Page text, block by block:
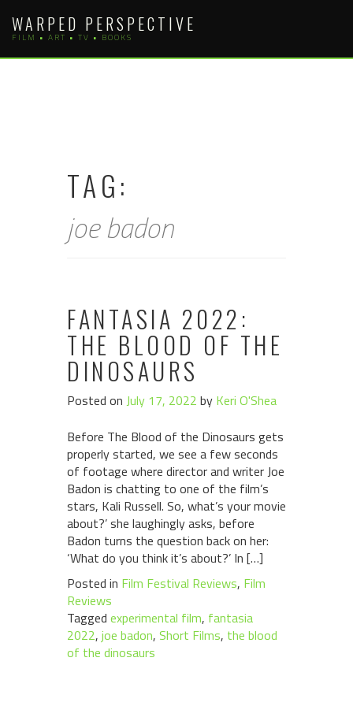
content
WARPED PERSPECTIVE
FILM • ART • TV • BOOKS
TAG:
joe badon
FANTASIA 2022:
THE BLOOD OF THE
DINOSAURS
Posted on July 17, 2022 by Keri O'Shea
Before The Blood of the Dinosaurs gets
properly started, we see a few seconds
of footage where director and writer Joe
Badon is chatting to one of the film’s
stars, Kali Russell. So, what’s your movie
about?’ she laughingly asks, before
Badon turns the question back on her:
‘What do you think it’s about?’ In […]
Posted in Film Festival Reviews, Film
Reviews
Tagged experimental film, fantasia
2022, joe badon, Short Films, the blood
of the dinosaurs